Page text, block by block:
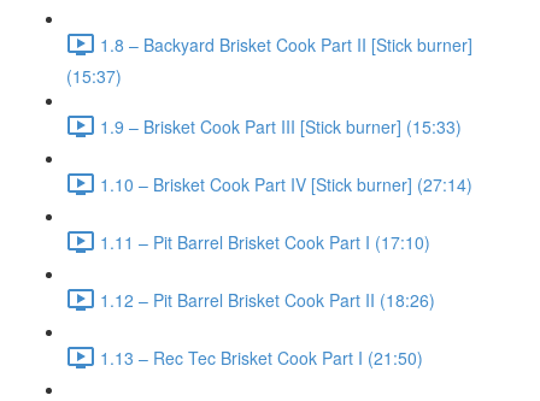
1.8 – Backyard Brisket Cook Part II [Stick burner]
(15:37)
1.9 – Brisket Cook Part III [Stick burner] (15:33)
1.10 – Brisket Cook Part IV [Stick burner] (27:14)
1.11 – Pit Barrel Brisket Cook Part I (17:10)
1.12 – Pit Barrel Brisket Cook Part II (18:26)
1.13 – Rec Tec Brisket Cook Part I (21:50)